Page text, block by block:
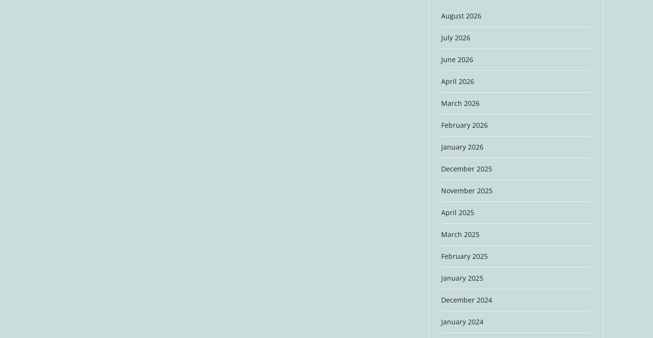
August 2026
July 2026
June 2026
April 2026
March 2026
February 2026
January 2026
December 2025
November 2025
April 2025
March 2025
February 2025
January 2025
December 2024
January 2024